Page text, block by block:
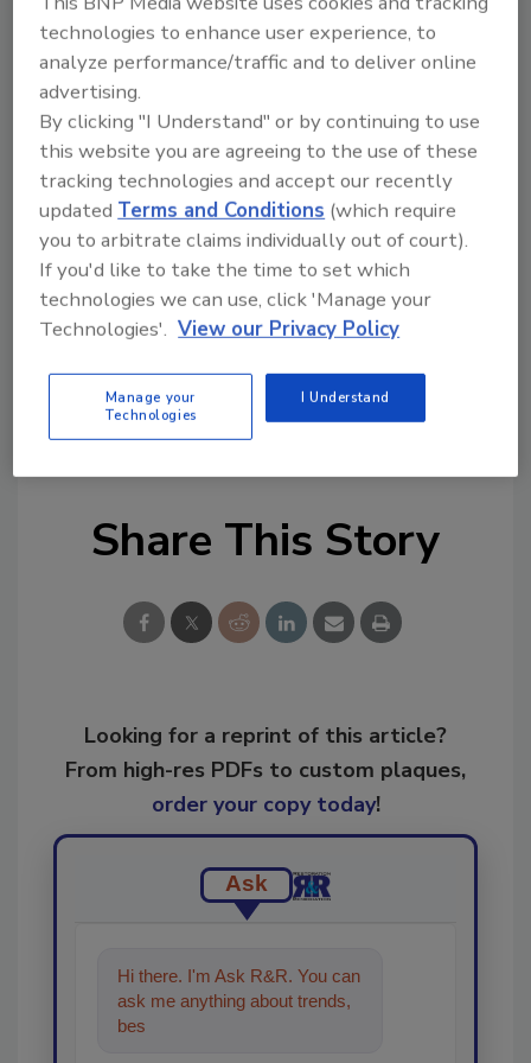
Looking for quick answers on restoration,
remediation and cleaning topics?
Try Ask R&R, our new smart AI search
tool.
Ask R&R→
KEYWORDS:restoration business restoration
business leadership
restoration business
management
Share This Story
Looking for a reprint of this article?
From high-res PDFs to custom plaques,
order your copy today!
Ask
Hi there. I'm Ask R&R. You can
ask me anything about trends,
best practices and technologies
technologies to enhance user experience, to
analyze performance/traffic and to deliver online
advertising.
By clicking "I Understand" or by continuing to use
this website you are agreeing to the use of these
tracking technologies and accept our recently
updatedTerms and Conditions (which require
you to arbitrate claims individually out of court).
If you'd like to take the time to set which
technologies we can use, click 'Manage your
Technologies'. View our Privacy Policy
Manage your
Technologies
I Understand